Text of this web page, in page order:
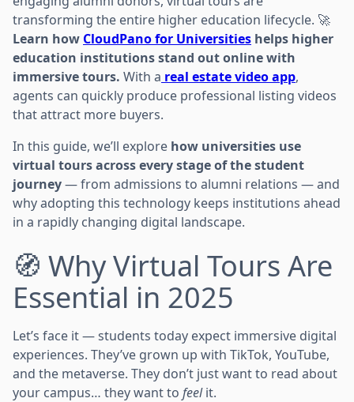
transforming the entire higher education lifecycle. 🚀
Learn how CloudPano for Universities helps higher
education institutions stand out online with
immersive tours. With a real estate video app,
agents can quickly produce professional listing videos
that attract more buyers.
In this guide, we’ll explore how universities use
virtual tours across every stage of the student
journey— from admissions to alumni relations — and
why adopting this technology keeps institutions ahead
in a rapidly changing digital landscape.
🧭 Why Virtual Tours Are
Essential in 2025
Let’s face it — students today expect immersive digital
experiences. They’ve grown up with TikTok, YouTube,
and the metaverse. They don’t just want to read about
your campus… they want to feelit.